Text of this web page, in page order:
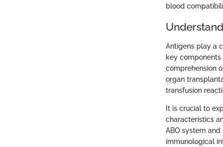
blood
Antigens play a
key
comprehension
organ
transfusion
It is crucial to
characteristics
ABO system
immunological